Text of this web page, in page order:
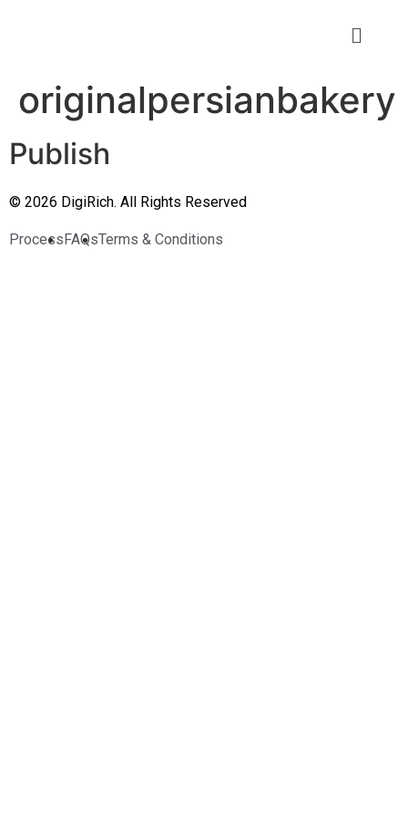
originalpersianbakery
Publish
© 2026 DigiRich. All Rights Reserved
Process FAQsTerms & Conditions